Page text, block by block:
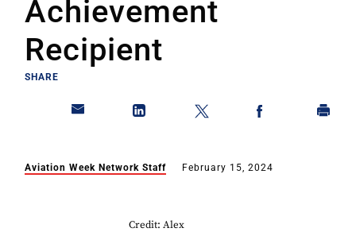
Achievement
Recipient
SHARE
Aviation Week Network Staff February 15, 2024
Credit: Alex